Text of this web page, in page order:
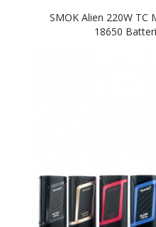
SMOK Alien 220W TC
18650